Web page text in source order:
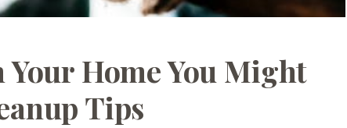
Your Home You Might
Tips